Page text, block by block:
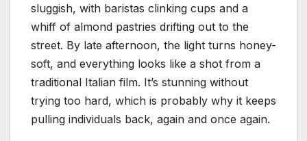
sluggish, with baristas clinking cups and a
whiff of almond pastries drifting out to the
street. By late afternoon, the light turns honey-
soft, and everything looks like a shot from a
traditional Italian film. It’s stunning without
trying too hard, which is probably why it keeps
pulling individuals back, again and once again.